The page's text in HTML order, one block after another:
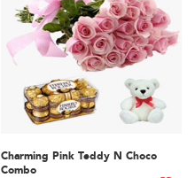
Charming Pink Teddy N Choco
Combo